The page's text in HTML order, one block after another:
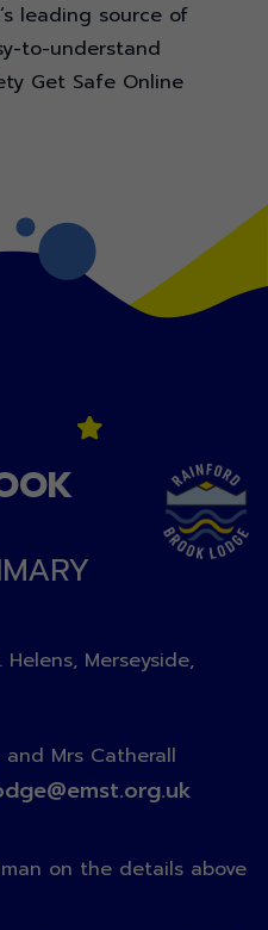
leading source of
to-understand
Get Safe Online
Merseyside,
and Mrs Catherall
on the details above